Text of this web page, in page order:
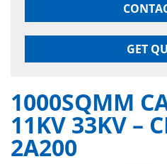
GET
1000SQMM
11KV 33KV –
2A200